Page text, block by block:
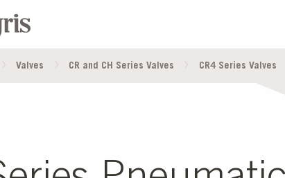
Valves CR and CH Series Valves CR4 Series Valves